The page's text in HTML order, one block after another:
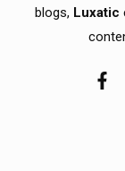
blogs, Luxatic